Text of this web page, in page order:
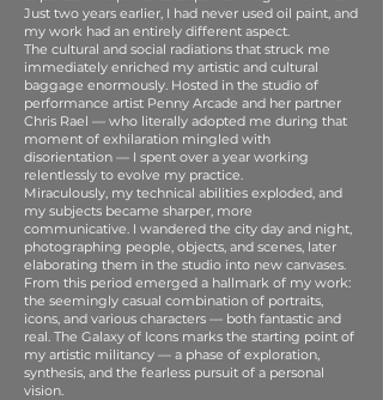
Just two years earlier, I had never used oil paint, and
my work had an entirely different aspect.
The cultural and social radiations that struck me
immediately enriched my artistic and cultural
baggage enormously. Hosted in the studio of
performance artist Penny Arcade and her partner
Chris Rael — who literally adopted me during that
moment of exhilaration mingled with
disorientation — I spent over a year working
relentlessly to evolve my practice.
Miraculously, my technical abilities exploded, and
my subjects became sharper, more
communicative. I wandered the city day and night,
photographing people, objects, and scenes, later
elaborating them in the studio into new canvases.
From this period emerged a hallmark of my work:
the seemingly casual combination of portraits,
icons, and various characters — both fantastic and
real. The Galaxy of Icons marks the starting point of
my artistic militancy — a phase of exploration,
synthesis, and the fearless pursuit of a personal
vision.